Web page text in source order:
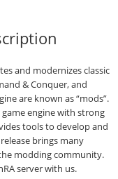
and modernizes classic
& Conquer, and
are known as “mods”.
game engine with strong
tools to develop and
brings many
modding community.
server with us.